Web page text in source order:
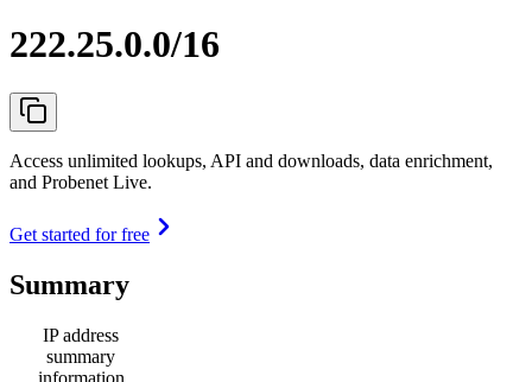
222.25.0.0/16
Access unlimited lookups, API and downloads, data enrichment,
and Probenet Live.
Get started for free
Summary
IP address
summary
information